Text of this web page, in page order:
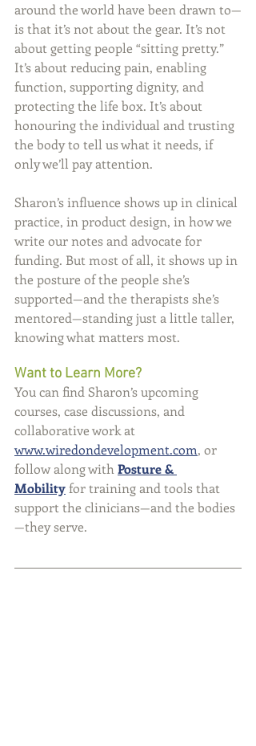
around the world have been drawn to—
is that it’s not about the gear. It’s not
about getting people “sitting pretty.”
It’s about reducing pain, enabling
function, supporting dignity, and
protecting the life box. It’s about
honouring the individual and trusting
the body to tell us what it needs, if
only we’ll pay attention.
Sharon’s influence shows up in clinical
practice, in product design, in how we
write our notes and advocate for
funding. But most of all, it shows up in
the posture of the people she’s
supported—and the therapists she’s
mentored—standing just a little taller,
knowing what matters most.
Want to Learn More?
You can find Sharon’s upcoming
courses, case discussions, and
collaborative work at
www.wiredondevelopment.com, or
follow along with Posture &
Mobility for training and tools that
support the clinicians—and the bodies
—they serve.